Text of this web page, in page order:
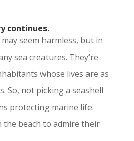
continues.
seem harmless, but in
sea creatures. They’re
whose lives are as
So, not picking a seashell
protecting marine life.
the beach to admire their